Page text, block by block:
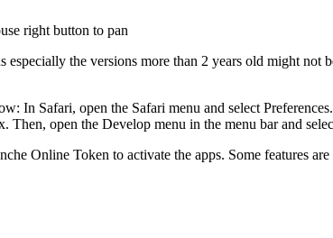
right button to pan
especially the versions more than 2 years old might
In Safari, open the Safari menu and select
open the Develop menu in the menu bar and
Online Token to activate the apps. Some features